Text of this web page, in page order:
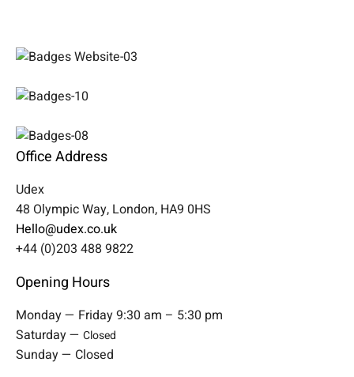
Office Address
Udex
48 Olympic Way, London, HA9 0HS
Hello@udex.co.uk
+44 (0)203 488 9822
Opening Hours
Monday — Friday 9:30 am – 5:30 pm
Saturday — Closed
Sunday — Closed